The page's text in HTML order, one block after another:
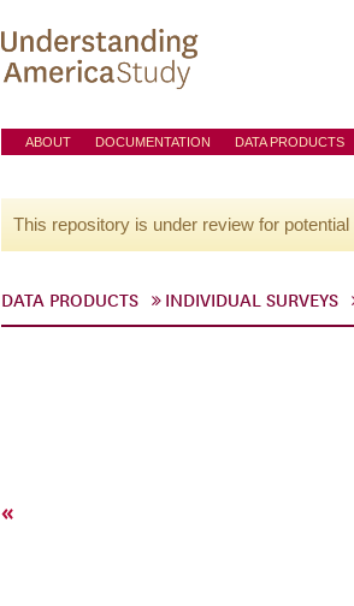
ABOUT DOCUMENTATION DATA PRODUCTS
This repository is under review for
DATA PRODUCTS INDIVIDUAL SURVEYS
«